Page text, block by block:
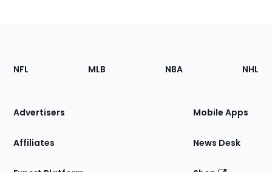
Footer
Sections
Site
NFL MLB NBA NHL
Advertisers
Affiliates
Mobile Apps
News Desk